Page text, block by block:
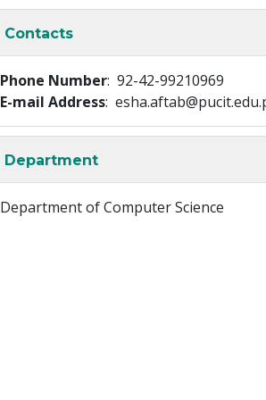
Contacts
Phone Number: 92-42-99210969
E-mail Address:
Department
Department of Computer Science